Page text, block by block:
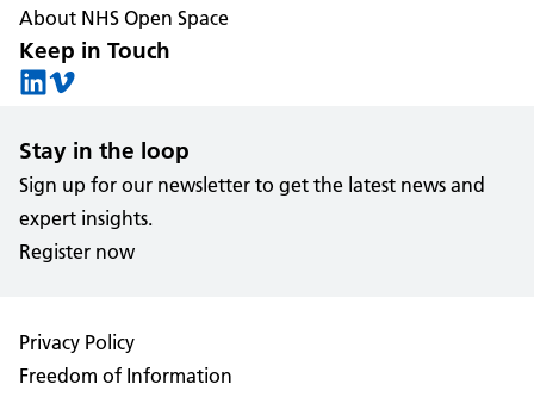
About NHS Open Space
Keep in Touch
Stay in the loop
Sign up for our newsletter to get the latest news and
expert insights.
Register now
Privacy Policy
Freedom of Information